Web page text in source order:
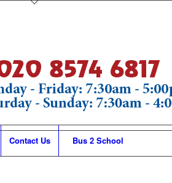
Contact Us Bus 2 School